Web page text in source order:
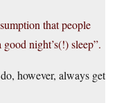
that people
night’s(!) sleep”.
however, always get